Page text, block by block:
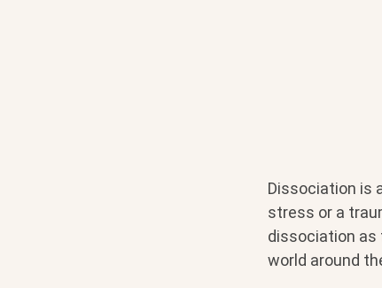
Dissociation is
stress or a
dissociation as
world around